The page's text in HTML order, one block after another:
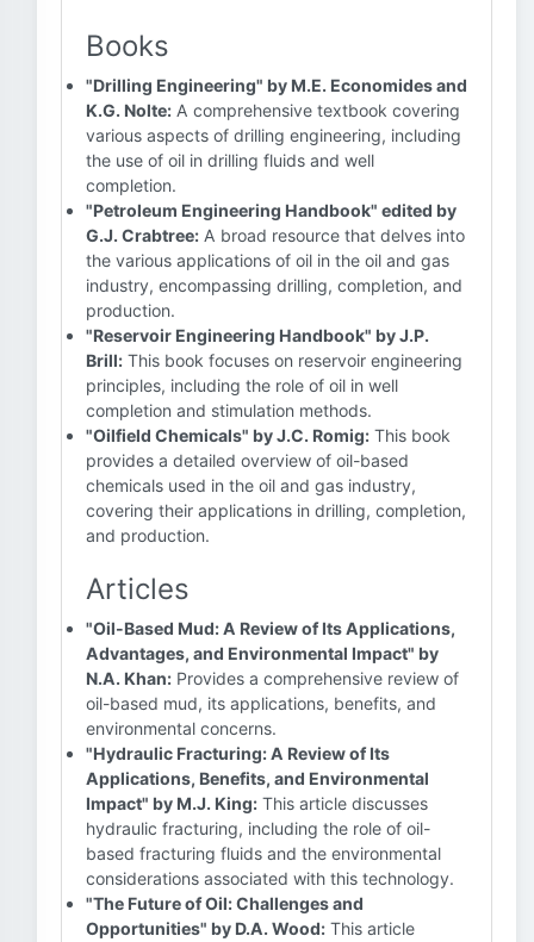
Books
"Drilling Engineering" by M.E. Economides and
K.G. Nolte: A comprehensive textbook covering
various aspects of drilling engineering, including
the use of oil in drilling fluids and well
completion.
"Petroleum Engineering Handbook" edited by
G.J. Crabtree: A broad resource that delves into
the various applications of oil in the oil and gas
industry, encompassing drilling, completion, and
production.
"Reservoir Engineering Handbook" by J.P.
Brill: This book focuses on reservoir engineering
principles, including the role of oil in well
completion and stimulation methods.
"Oilfield Chemicals" by J.C. Romig: This book
provides a detailed overview of oil-based
chemicals used in the oil and gas industry,
covering their applications in drilling, completion,
and production.
Articles
"Oil-Based Mud: A Review of Its Applications,
Advantages, and Environmental Impact" by
N.A. Khan: Provides a comprehensive review of
oil-based mud, its applications, benefits, and
environmental concerns.
"Hydraulic Fracturing: A Review of Its
Applications, Benefits, and Environmental
Impact" by M.J. King: This article discusses
hydraulic fracturing, including the role of oil-
based fracturing fluids and the environmental
considerations associated with this technology.
"The Future of Oil: Challenges and
Opportunities" by D.A. Wood: This article